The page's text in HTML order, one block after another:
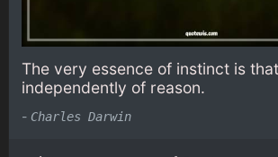
The very essence of instinct is
independently of reason.
- Charles Darwin